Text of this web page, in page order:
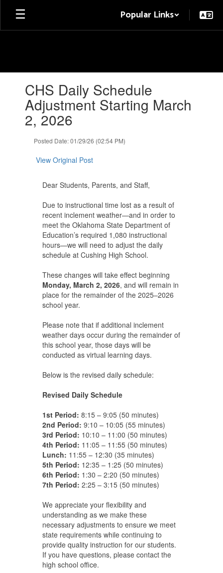
Skip
main
Popular Links
slides.CHS Daily Schedule
Adjustment Starting March
2, 2026
Posted Date: 01/29/26 (02:54 PM)
View Original Post
Dear Students, Parents, and Staff,
Due to instructional time lost as a result of
recent inclement weather—and in order to
meet the Oklahoma State Department of
Education’s required 1,080 instructional
hours—we will need to adjust the daily
schedule at Cushing High School.
These changes will take effect beginning
Monday, March 2, 2026, and will remain in
place for the remainder of the 2025–2026
school year.
Please note that if additional inclement
weather days occur during the remainder of
this school year, those days will be
conducted as virtual learning days.
Below is the revised daily schedule:
Revised Daily Schedule
1st Period: 8:15 – 9:05 (50 minutes)
2nd Period: 9:10 – 10:05 (55 minutes)
3rd Period: 10:10 – 11:00 (50 minutes)
4th Period: 11:05 – 11:55 (50 minutes)
Lunch: 11:55 – 12:30 (35 minutes)
5th Period: 12:35 – 1:25 (50 minutes)
6th Period: 1:30 – 2:20 (50 minutes)
7th Period: 2:25 – 3:15 (50 minutes)
We appreciate your flexibility and
understanding as we make these
necessary adjustments to ensure we meet
state requirements while continuing to
provide quality instruction for our students.
If you have questions, please contact the
high school office.